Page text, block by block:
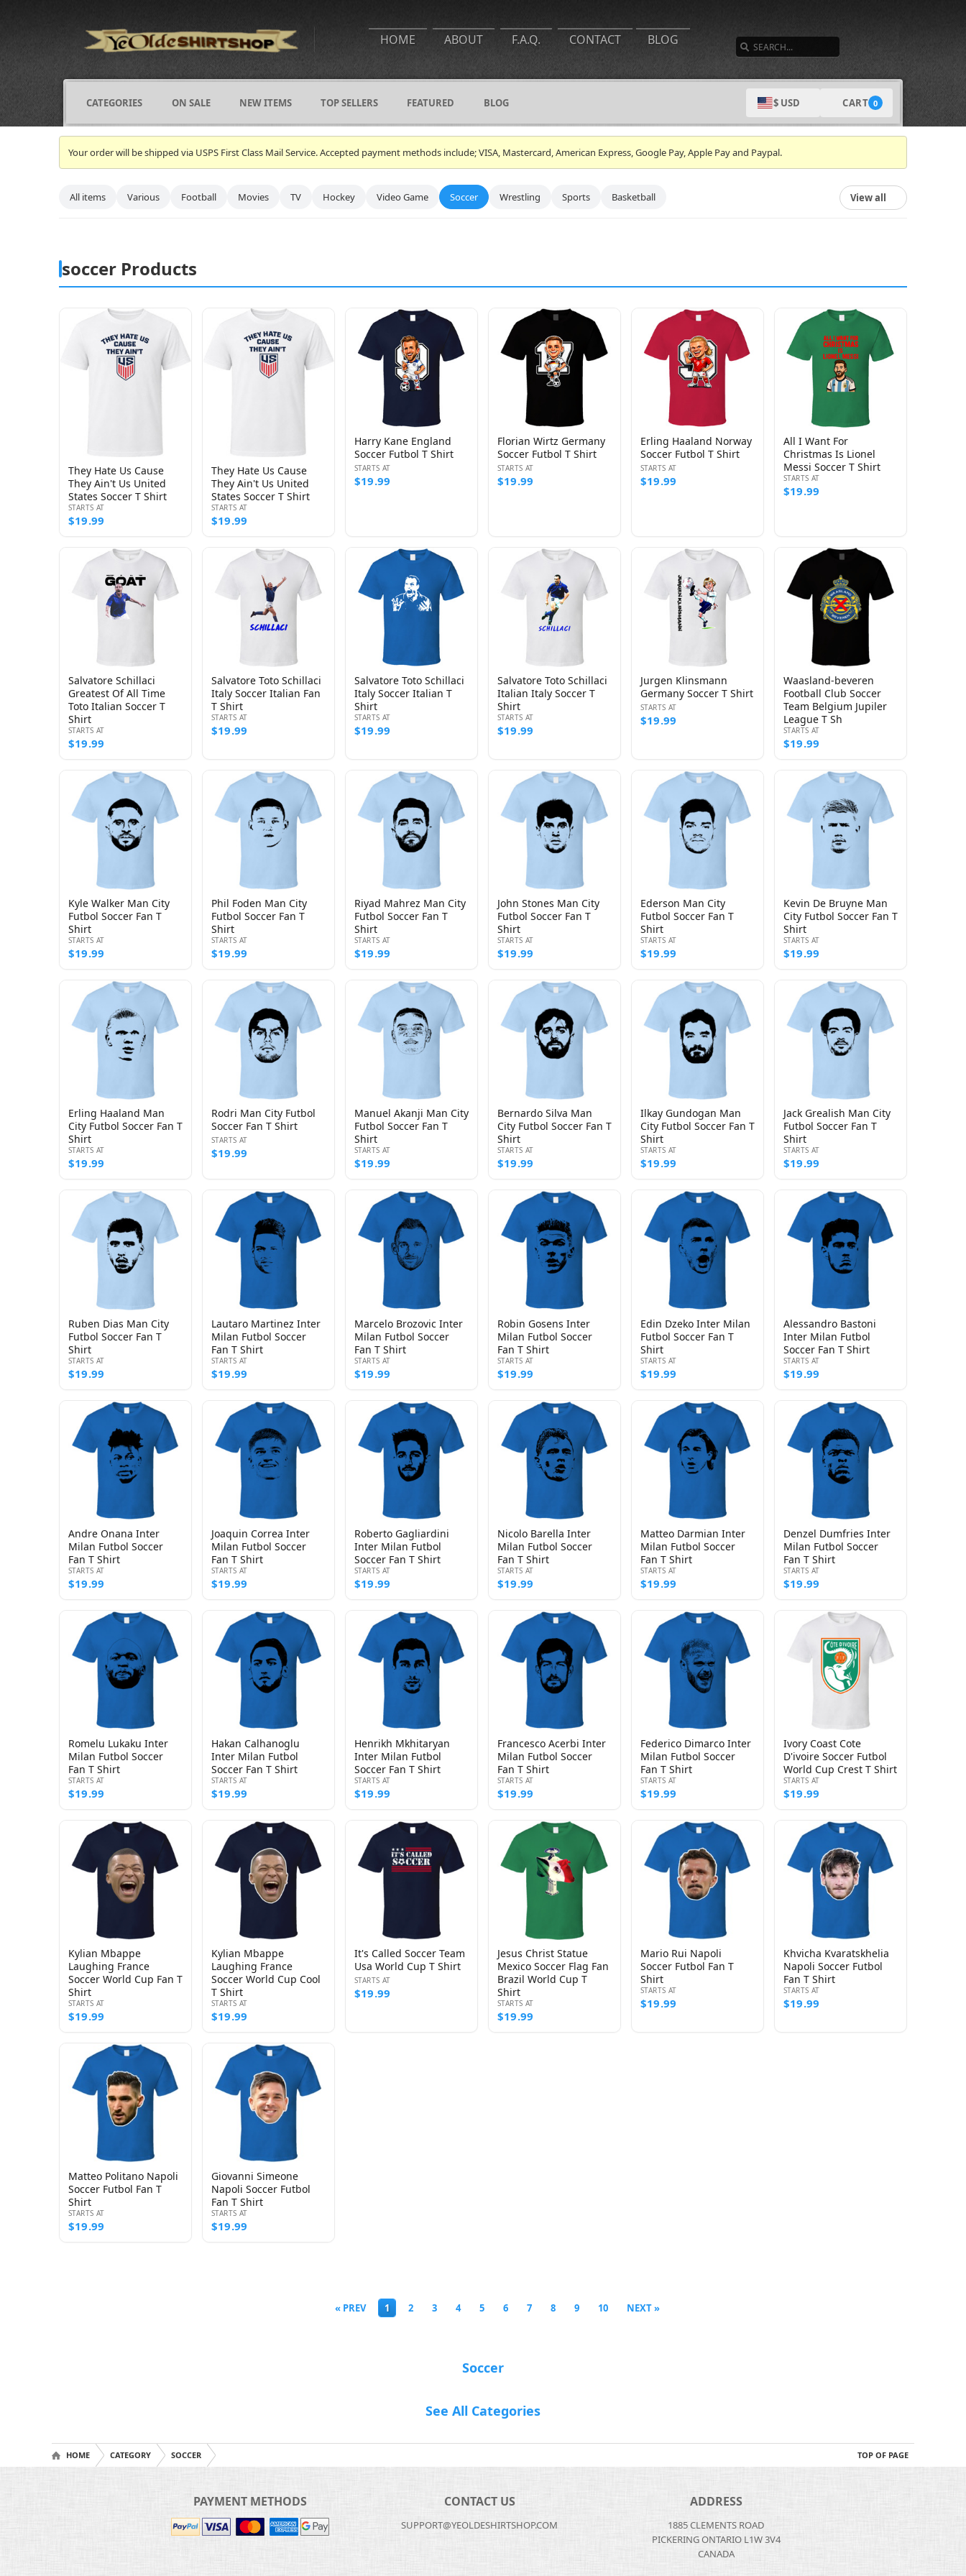
HOME ABOUT F.A.Q. CONTACT BLOG
CATEGORIES ON SALE NEW ITEMS TOP SELLERS FEATURED BLOG $ USD CART 0
Your order will be shipped via USPS First Class Mail Service. Accepted payment methods include; VISA, Mastercard, American Express, Google Pay, Apple Pay and Paypal.
All items Various Football Movies TV Hockey Video Game Soccer Wrestling Sports Basketball View all
soccer Products
They Hate Us Cause
They Ain't Us United
States Soccer T Shirt
STARTS AT
$19.99
They Hate Us Cause
They Ain't Us United
States Soccer T Shirt
STARTS AT
$19.99
Harry Kane England
Soccer Futbol T Shirt
STARTS AT
$19.99
Florian Wirtz Germany
Soccer Futbol T Shirt
STARTS AT
$19.99
Erling Haaland Norway
Soccer Futbol T Shirt
STARTS AT
$19.99
All I Want For
Christmas Is Lionel
Messi Soccer T Shirt
STARTS AT
$19.99
Salvatore Schillaci
Greatest Of All Time
Toto Italian Soccer T
Shirt
STARTS AT
$19.99
Salvatore Toto Schillaci
Italy Soccer Italian Fan
T Shirt
STARTS AT
$19.99
Salvatore Toto Schillaci
Italy Soccer Italian T
Shirt
STARTS AT
$19.99
Salvatore Toto Schillaci
Italian Italy Soccer T
Shirt
STARTS AT
$19.99
Jurgen Klinsmann
Germany Soccer T Shirt
STARTS AT
$19.99
Waasland-beveren
Football Club Soccer
Team Belgium Jupiler
League T Sh
STARTS AT
$19.99
Kyle Walker Man City
Futbol Soccer Fan T
Shirt
STARTS AT
$19.99
Phil Foden Man City
Futbol Soccer Fan T
Shirt
STARTS AT
$19.99
Riyad Mahrez Man City
Futbol Soccer Fan T
Shirt
STARTS AT
$19.99
John Stones Man City
Futbol Soccer Fan T
Shirt
STARTS AT
$19.99
Ederson Man City
Futbol Soccer Fan T
Shirt
STARTS AT
$19.99
Kevin De Bruyne Man
City Futbol Soccer Fan T
Shirt
STARTS AT
$19.99
Erling Haaland Man
City Futbol Soccer Fan T
Shirt
STARTS AT
$19.99
Rodri Man City Futbol
Soccer Fan T Shirt
STARTS AT
$19.99
Manuel Akanji Man City
Futbol Soccer Fan T
Shirt
STARTS AT
$19.99
Bernardo Silva Man
City Futbol Soccer Fan T
Shirt
STARTS AT
$19.99
Ilkay Gundogan Man
City Futbol Soccer Fan T
Shirt
STARTS AT
$19.99
Jack Grealish Man City
Futbol Soccer Fan T
Shirt
STARTS AT
$19.99
Ruben Dias Man City
Futbol Soccer Fan T
Shirt
STARTS AT
$19.99
Lautaro Martinez Inter
Milan Futbol Soccer
Fan T Shirt
STARTS AT
$19.99
Marcelo Brozovic Inter
Milan Futbol Soccer
Fan T Shirt
STARTS AT
$19.99
Robin Gosens Inter
Milan Futbol Soccer
Fan T Shirt
STARTS AT
$19.99
Edin Dzeko Inter Milan
Futbol Soccer Fan T
Shirt
STARTS AT
$19.99
Alessandro Bastoni
Inter Milan Futbol
Soccer Fan T Shirt
STARTS AT
$19.99
Andre Onana Inter
Milan Futbol Soccer
Fan T Shirt
STARTS AT
$19.99
Joaquin Correa Inter
Milan Futbol Soccer
Fan T Shirt
STARTS AT
$19.99
Roberto Gagliardini
Inter Milan Futbol
Soccer Fan T Shirt
STARTS AT
$19.99
Nicolo Barella Inter
Milan Futbol Soccer
Fan T Shirt
STARTS AT
$19.99
Matteo Darmian Inter
Milan Futbol Soccer
Fan T Shirt
STARTS AT
$19.99
Denzel Dumfries Inter
Milan Futbol Soccer
Fan T Shirt
STARTS AT
$19.99
Romelu Lukaku Inter
Milan Futbol Soccer
Fan T Shirt
STARTS AT
$19.99
Hakan Calhanoglu
Inter Milan Futbol
Soccer Fan T Shirt
STARTS AT
$19.99
Henrikh Mkhitaryan
Inter Milan Futbol
Soccer Fan T Shirt
STARTS AT
$19.99
Francesco Acerbi Inter
Milan Futbol Soccer
Fan T Shirt
STARTS AT
$19.99
Federico Dimarco Inter
Milan Futbol Soccer
Fan T Shirt
STARTS AT
$19.99
Ivory Coast Cote
D'ivoire Soccer Futbol
World Cup Crest T Shirt
STARTS AT
$19.99
Kylian Mbappe
Laughing France
Soccer World Cup Fan T
Shirt
STARTS AT
$19.99
Kylian Mbappe
Laughing France
Soccer World Cup Cool
T Shirt
STARTS AT
$19.99
It's Called Soccer Team
Usa World Cup T Shirt
STARTS AT
$19.99
Jesus Christ Statue
Mexico Soccer Flag Fan
Brazil World Cup T
Shirt
STARTS AT
$19.99
Mario Rui Napoli
Soccer Futbol Fan T
Shirt
STARTS AT
$19.99
Khvicha Kvaratskhelia
Napoli Soccer Futbol
Fan T Shirt
STARTS AT
$19.99
Matteo Politano Napoli
Soccer Futbol Fan T
Shirt
STARTS AT
$19.99
Giovanni Simeone
Napoli Soccer Futbol
Fan T Shirt
STARTS AT
$19.99
« PREV 1 2 3 4 5 6 7 8 9 10 NEXT »
Soccer
See All Categories
TOP OF PAGE
HOME CATEGORY SOCCER
PAYMENT METHODS CONTACT US
SUPPORT@YEOLDESHIRTSHOP.COM
ADDRESS
1885 CLEMENTS ROAD
PICKERING ONTARIO L1W 3V4
CANADA